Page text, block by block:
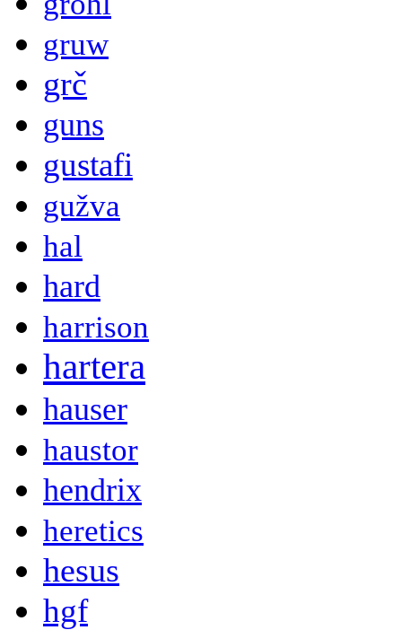
gruw
grč
guns
gustafi
gužva
hal
hard
harrison
hartera
hauser
haustor
hendrix
heretics
hesus
hgf